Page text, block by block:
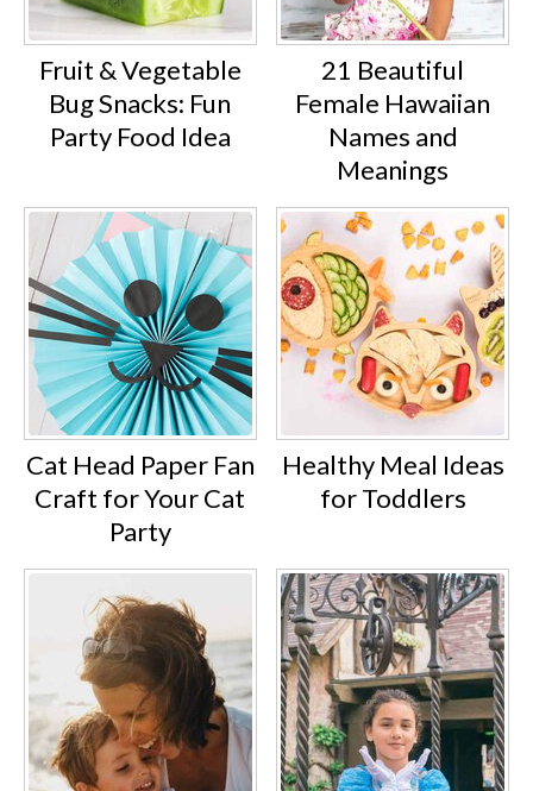
Fruit & Vegetable
Bug Snacks: Fun
Party Food Idea
21 Beautiful
Female Hawaiian
Names and
Meanings
Cat Head Paper Fan
Craft for Your Cat
Party
Healthy Meal Ideas
for Toddlers